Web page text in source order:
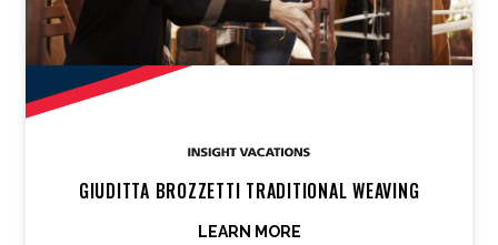
GIUDITTA BROZZETTI TRADITIONAL WEAVING
LEARN MORE